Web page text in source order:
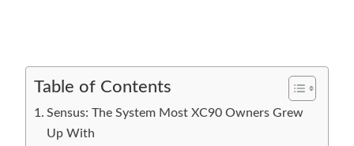
Table of Contents
Sensus: The System Most XC90 Owners Grew
Up With